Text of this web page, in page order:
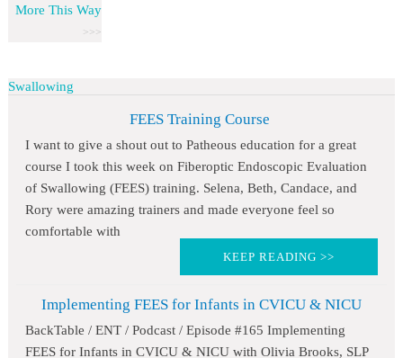
More This Way
Swallowing
FEES Training Course
I want to give a shout out to Patheous education for a great
course I took this week on Fiberoptic Endoscopic Evaluation
of Swallowing (FEES) training. Selena, Beth, Candace, and
Rory were amazing trainers and made everyone feel so
comfortable with
KEEP READING >>
Implementing FEES for Infants in CVICU & NICU
BackTable / ENT / Podcast / Episode #165 Implementing
FEES for Infants in CVICU & NICU with Olivia Brooks, SLP